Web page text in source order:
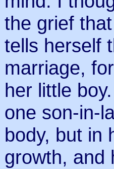
the grief
tells herself
marriage,
her little
one son-in-
body, but in
growth, and